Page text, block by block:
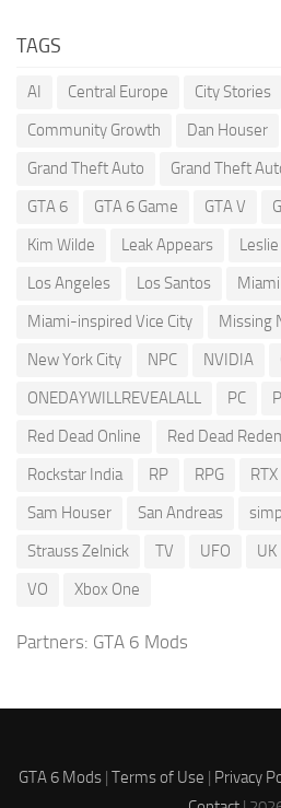
TAGS
AI Central Europe City Stories
Community Growth
Dan Houser
Grand Theft Auto
Grand Theft
GTA 6
GTA 6 Game GTA V
Kim Wilde
Leak Appears
Los Angeles
Los Santos
Miami
Miami-inspired Vice City
Missing
New York City
NPC NVIDIA
ONEDAYWILLREVEALALL
PC
Red Dead Online
Red Dead
Rockstar India
RP RPG RTX
Sam Houser
San Andreas
Strauss Zelnick
TV UFO UK
VO
Xbox One
Partners: GTA 6 Mods
GTA 6 Mods| Terms of Use | Privacy